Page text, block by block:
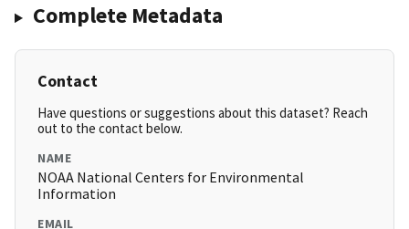
Complete Metadata
Contact
Have questions or suggestions about this dataset? Reach
out to the contact below.
NAME
NOAA National Centers for Environmental
Information
EMAIL